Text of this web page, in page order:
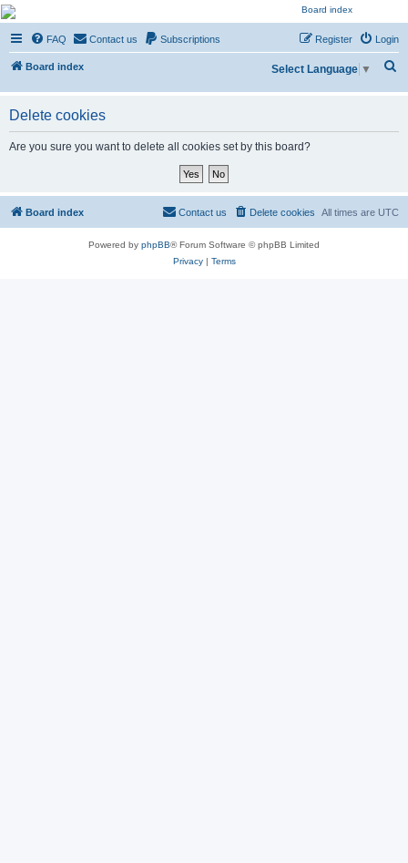
NESARA GESARA QFS
Forum
Discussion 'Group
FAQ Contact us Subscriptions Login
Register
Board index
r
Select Language ▼
Delete cookies
Are you sure you want to delete all cookies set by this board?
Board index All times are UTC
Delete cookies
Contact us
Powered by phpBB® Forum Software © phpBB Limited
Privacy| Terms